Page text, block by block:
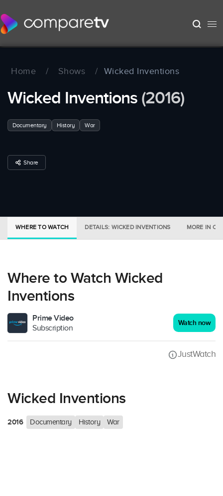
Home / Shows / Wicked Inventions
Wicked Inventions (2016)
Documentary History War
Share
WHERE TO WATCH DETAILS: WICKED INVENTIONS MORE IN
Where to Watch Wicked
Inventions
Prime Video
Subscription
Watch now
JustWatch
Wicked Inventions
2016 Documentary History War